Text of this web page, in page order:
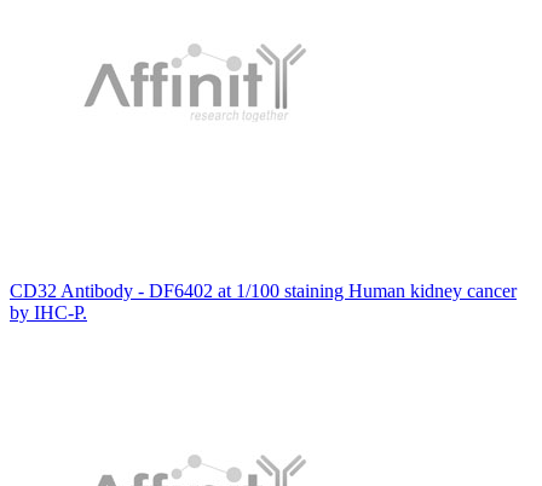
CD32 Antibody - DF6402 at 1/100 staining Human kidney cancer
by IHC-P.